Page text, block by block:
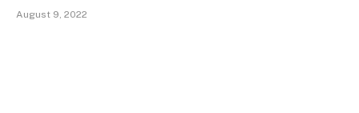
August 9, 2022